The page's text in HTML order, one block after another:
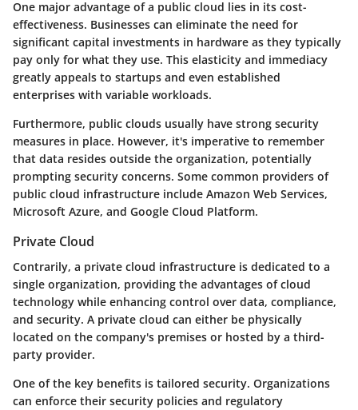
One major advantage of a public cloud lies in its cost-
effectiveness. Businesses can eliminate the need for
significant capital investments in hardware as they typically
pay only for what they use. This elasticity and immediacy
greatly appeals to startups and even established
enterprises with variable workloads.
Furthermore, public clouds usually have strong security
measures in place. However, it's imperative to remember
that data resides outside the organization, potentially
prompting security concerns. Some common providers of
public cloud infrastructure include Amazon Web Services,
Microsoft Azure, and Google Cloud Platform.
Private Cloud
Contrarily, a private cloud infrastructure is dedicated to a
single organization, providing the advantages of cloud
technology while enhancing control over data, compliance,
and security. A private cloud can either be physically
located on the company's premises or hosted by a third-
party provider.
One of the key benefits is tailored security. Organizations
can enforce their security policies and regulatory